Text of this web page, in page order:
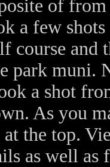
of
a few
course and
park muni.
a shot
As you
the top.
as well as